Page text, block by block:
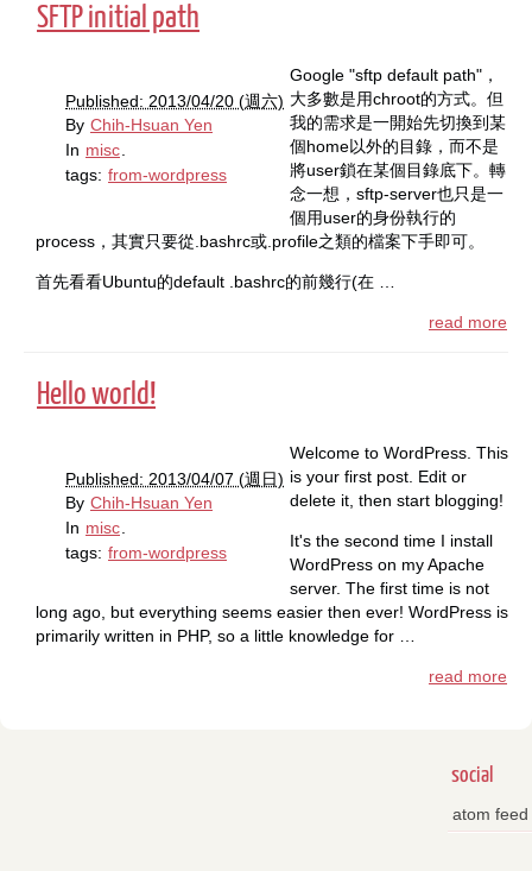
SFTP initial path
Published: 2013/04/20 (週六)
By Chih-Hsuan Yen
In misc.
tags: from-wordpress
Google "sftp default path"，
大多數是用chroot的方式。但
我的需求是一開始先切換到某
個home以外的目錄，而不是
將user鎖在某個目錄底下。轉
念一想，sftp-server也只是一
個用user的身份執行的
process，其實只要從.bashrc或.profile之類的檔案下手即可。
首先看看Ubuntu的default .bashrc的前幾行(在 …
read more
Hello world!
Published: 2013/04/07 (週日)
By Chih-Hsuan Yen
In misc
tags: from-wordpress
Welcome to WordPress. This
is your first post. Edit or
delete it, then start blogging!
It's the second time I install
WordPress on my Apache
server. The first time is not
long ago, but everything seems easier then ever! WordPress is
primarily written in PHP, so a little knowledge for …
read more
social
atom feed